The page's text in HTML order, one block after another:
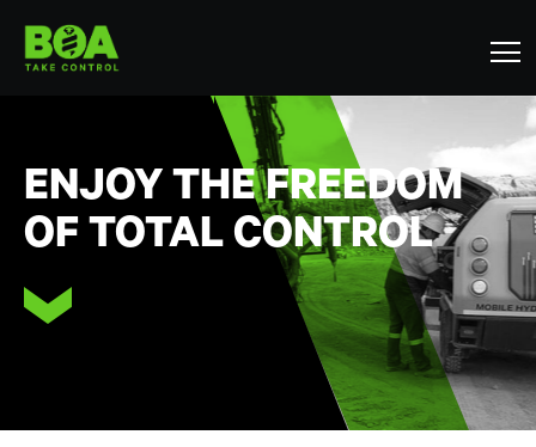
ENJOY THE FREEDOM
OF TOTAL CONTROL